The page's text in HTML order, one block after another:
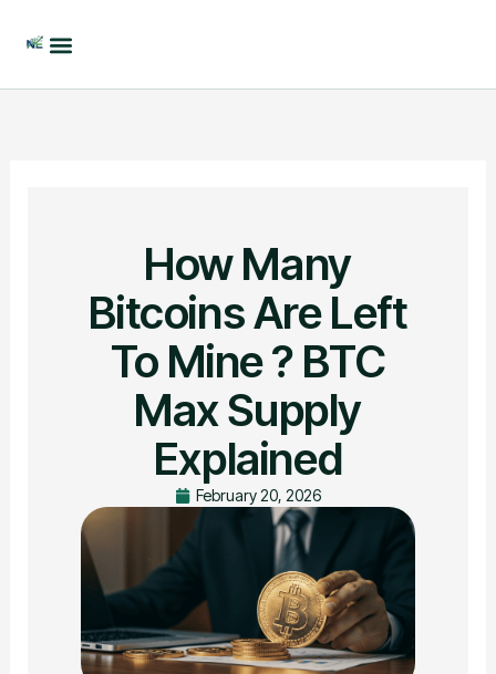
How Many
Bitcoins Are Left
To Mine ? BTC
Max Supply
Explained
February 20, 2026